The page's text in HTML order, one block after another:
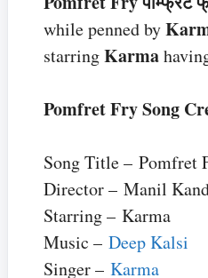
while penned by
starringKarma
Pomfret Fry Song
Song Title – Pomfret
Director – Manil
Starring – Karma
Music – Deep Kalsi
Singer – Karma